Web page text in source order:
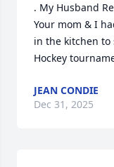
. My Husband
Your mom & I
in the kitchen
Hockey
JEAN CONDIE
Dec 31, 2025